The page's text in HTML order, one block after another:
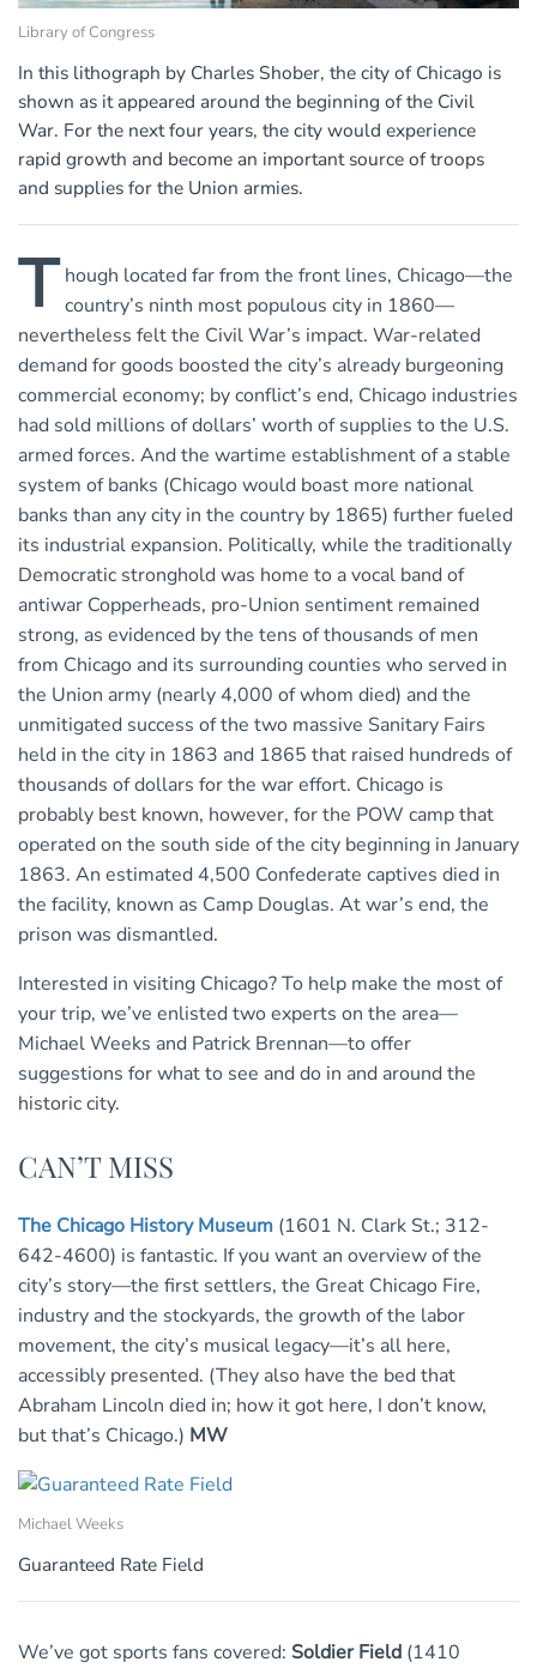
Library of Congress
In this lithograph by Charles Shober, the city of Chicago is
shown as it appeared around the beginning of the Civil
War. For the next four years, the city would experience
rapid growth and become an important source of troops
and supplies for the Union armies.
T hough located far from the front lines, Chicago—the
country’s ninth most populous city in 1860—
nevertheless felt the Civil War’s impact. War-related
demand for goods boosted the city’s already burgeoning
commercial economy; by conflict’s end, Chicago industries
had sold millions of dollars’ worth of supplies to the U.S.
armed forces. And the wartime establishment of a stable
system of banks (Chicago would boast more national
banks than any city in the country by 1865) further fueled
its industrial expansion. Politically, while the traditionally
Democratic stronghold was home to a vocal band of
antiwar Copperheads, pro-Union sentiment remained
strong, as evidenced by the tens of thousands of men
from Chicago and its surrounding counties who served in
the Union army (nearly 4,000 of whom died) and the
unmitigated success of the two massive Sanitary Fairs
held in the city in 1863 and 1865 that raised hundreds of
thousands of dollars for the war effort. Chicago is
probably best known, however, for the POW camp that
operated on the south side of the city beginning in January
1863. An estimated 4,500 Confederate captives died in
the facility, known as Camp Douglas. At war’s end, the
prison was dismantled.
Interested in visiting Chicago? To help make the most of
your trip, we’ve enlisted two experts on the area—
Michael Weeks and Patrick Brennan—to offer
suggestions for what to see and do in and around the
historic city.
CAN’T MISS
The Chicago History Museum (1601 N. Clark St.; 312-
642-4600) is fantastic. If you want an overview of the
city’s story—the first settlers, the Great Chicago Fire,
industry and the stockyards, the growth of the labor
movement, the city’s musical legacy—it’s all here,
accessibly presented. (They also have the bed that
Abraham Lincoln died in; how it got here, I don’t know,
but that’s Chicago.) MW
Michael Weeks
Guaranteed Rate Field
We’ve got sports fans covered: Soldier Field (1410